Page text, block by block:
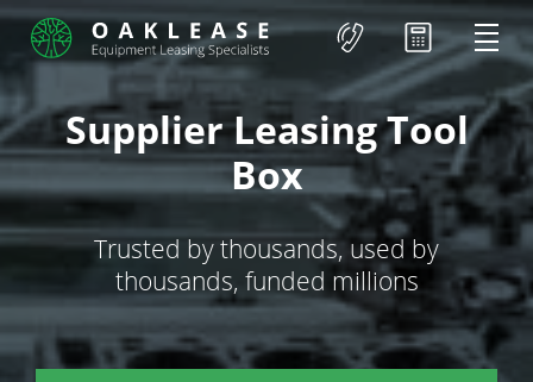
Supplier Leasing Tool
Box
Trusted by thousands, used by
thousands, funded millions